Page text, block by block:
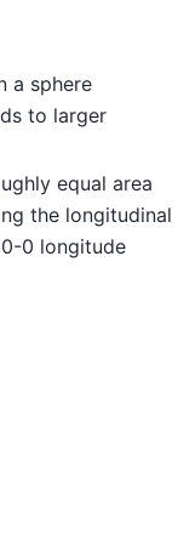
a sphere
to larger
equal area
the longitudinal
0 longitude